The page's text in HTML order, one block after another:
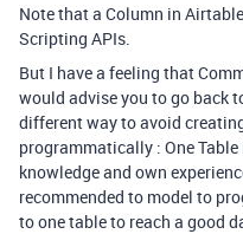
Note that a Column in
Scripting APIs.
But I have a feeling that
would advise you to go back
different way to avoid
programmatically : One
knowledge and own
recommended to model to
to one table to reach a good